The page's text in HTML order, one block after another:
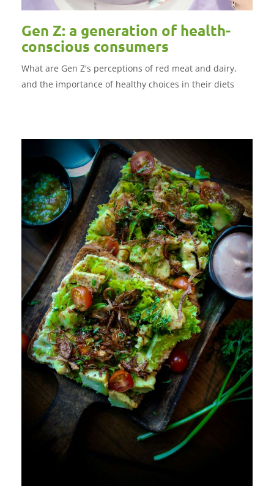
Gen Z: a generation of health-
conscious consumers
What are Gen Z's perceptions of red meat and dairy,
and the importance of healthy choices in their diets